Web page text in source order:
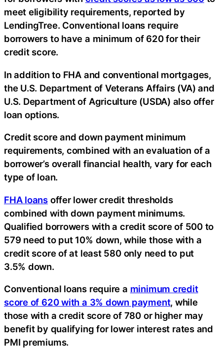
meet eligibility requirements, reported by
LendingTree. Conventional loans require
borrowers to have a minimum of 620 for their
credit score.
In addition to FHA and conventional mortgages,
the U.S. Department of Veterans Affairs (VA) and
U.S. Department of Agriculture (USDA) also offer
loan options.
Credit score and down payment minimum
requirements, combined with an evaluation of a
borrower’s overall financial health, vary for each
type of loan.
FHA loans offer lower credit thresholds
combined with down payment minimums.
Qualified borrowers with a credit score of 500 to
579 need to put 10% down, while those with a
credit score of at least 580 only need to put
3.5% down.
Conventional loans require a minimum credit
score of 620 with a 3% down payment, while
those with a credit score of 780 or higher may
benefit by qualifying for lower interest rates and
PMI premiums.